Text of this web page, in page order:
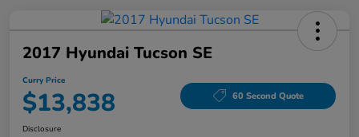
2017 Hyundai Tucson SE
Curry Price
$13,838 60 Second Quote
Disclosure